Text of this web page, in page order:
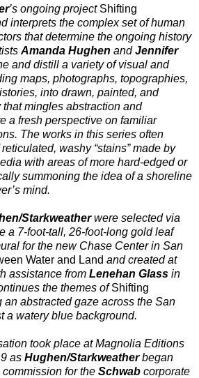
’s ongoing project Shifting
interprets the complex set of human
that determine the ongoing history
Amanda Hughen andJennifer
and distill a variety of visual and
maps, photographs, topographies,
into drawn, painted, and
mingles abstraction and
a fresh perspective on familiar
The works in this series often
washy “stains” made by
with areas of more hard-edged or
summoning the idea of a shoreline
mind.
Starkweatherwere selected via
a 7-foot-tall, 26-foot-long gold leaf
for the new Chase Center in San
Water and Land and created at
assistance from Lenehan Glass in
the themes ofShifting
an abstracted gaze across the San
a watery blue background.
took place at Magnolia Editions
as Hughen/Starkweatherbegan
for the Schwab corporate